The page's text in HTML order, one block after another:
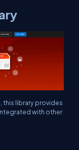
this library provides
with other